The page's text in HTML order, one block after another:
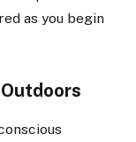
as you begin